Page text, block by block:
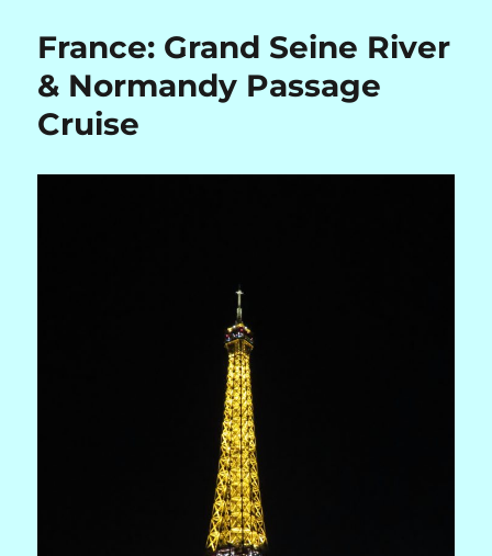
France: Grand Seine River
& Normandy Passage
Cruise